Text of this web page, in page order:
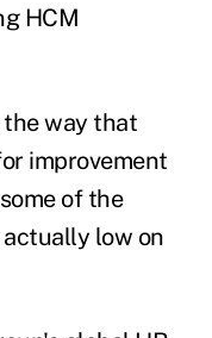
HCM
the way that
improvement
of the
low on